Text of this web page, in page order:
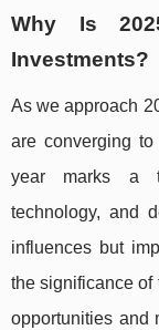
Why Is
Investments?
As we approach
are converging
year marks a
technology, and
influences but
the significance of
opportunities and